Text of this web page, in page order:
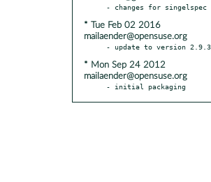
* Tue Feb 02 2016
mailaender@opensuse.org
* Mon Sep 24 2012
mailaender@opensuse.org
- initial packaging